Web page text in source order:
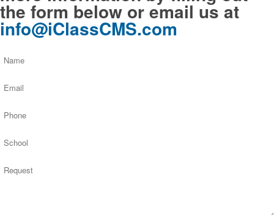
the form below or email us at
info@iClassCMS.com